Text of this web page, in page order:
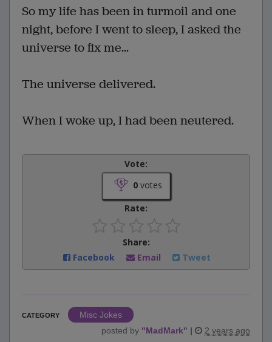
So my life has been in turmoil and one
night, before I went to sleep, I asked the
universe to fix me...
The universe delivered.
When I woke up, I had been neutered.
Vote:
0votes
Rate:
Share:
Facebook
Email Tweet
CATEGORY
Misc Jokes
posted by "MadMark" | 2 years ago